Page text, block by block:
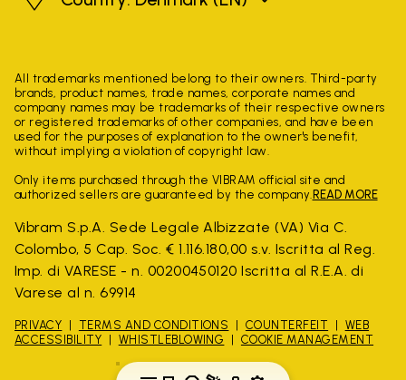
All trademarks mentioned belong to their owners. Third-party
brands, product names, trade names, corporate names and
company names may be trademarks of their respective owners
or registered trademarks of other companies, and have been
used for the purposes of explanation to the owner's benefit,
without implying a violation of copyright law.
Only items purchased through the VIBRAM official site and
authorized sellers are guaranteed by the company. READ MORE
Vibram S.p.A. Sede Legale Albizzate (VA) Via C.
Colombo, 5 Cap. Soc. € 1.116.180,00 s.v. Iscritta al Reg.
Imp. di VARESE - n. 00200450120 Iscritta al R.E.A. di
Varese al n. 69914
PRIVACY TERMS AND CONDITIONS COUNTERFEIT
WEB
ACCESSIBILITY
WHISTLEBLOWING COOKIE MANAGEMENT